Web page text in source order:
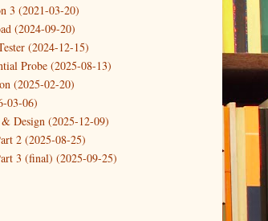
3 (2021-03-20)
(2024-09-20)
(2024-12-15)
Probe (2025-08-13)
(2025-02-20)
03-06)
Design (2025-12-09)
2 (2025-08-25)
3 (final) (2025-09-25)